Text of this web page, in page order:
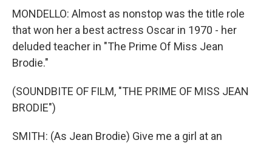
MONDELLO: Almost as nonstop was the title role
that won her a best actress Oscar in 1970 - her
deluded teacher in "The Prime Of Miss Jean
Brodie."
(SOUNDBITE OF FILM, "THE PRIME OF MISS JEAN
BRODIE")
SMITH: (As Jean Brodie) Give me a girl at an